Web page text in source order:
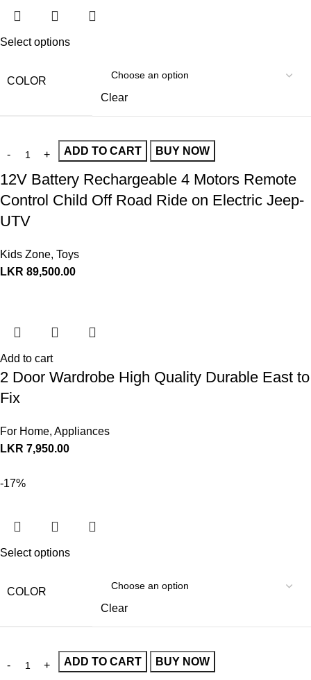
Select options
COLOR
Clear
ADD TO CART BUY NOW
12V Battery Rechargeable 4 Motors Remote
Control Child Off Road Ride on Electric Jeep-
UTV
Kids Zone, Toys
LKR 89,500.00
Add to cart
2 Door Wardrobe High Quality Durable East to
Fix
For Home, Appliances
LKR 7,950.00
-17%
Select options
COLOR
Clear
ADD TO CART BUY NOW